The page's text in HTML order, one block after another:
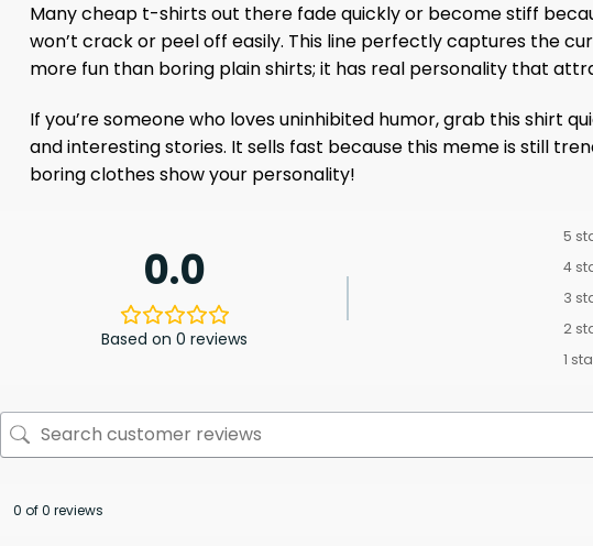
Many cheap t-shirts out there fade quickly or become stiff
won’t crack or peel off easily. This line perfectly captures the
more fun than boring plain shirts; it has real personality that
If you’re someone who loves uninhibited humor, grab this shirt
and interesting stories. It sells fast because this meme is still
boring clothes show your personality!
0.0
Based on 0 reviews
5
4
3
2
1
0 of 0 reviews